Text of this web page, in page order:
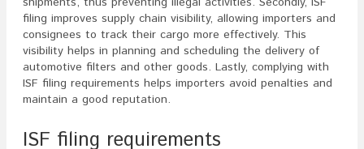
filing improves supply chain visibility, allowing importers and
consignees to track their cargo more effectively. This
visibility helps in planning and scheduling the delivery of
automotive filters and other goods. Lastly, complying with
ISF filing requirements helps importers avoid penalties and
maintain a good reputation.
ISF filing requirements